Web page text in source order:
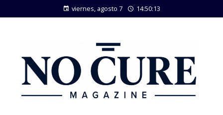
viernes, agosto 7 14:50:14